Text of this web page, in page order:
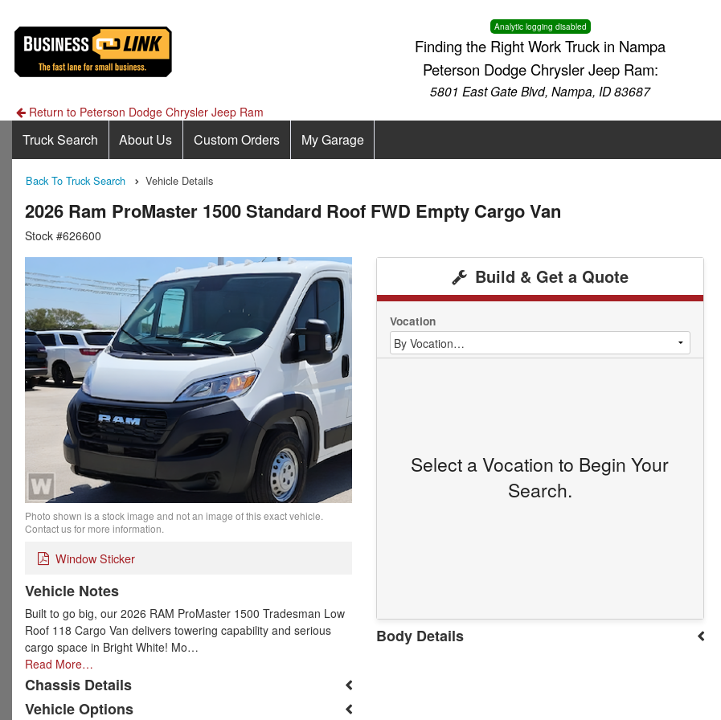
Analytic logging disabled
Finding the Right Work Truck in Nampa
Peterson Dodge Chrysler Jeep Ram:
5801 East Gate Blvd, Nampa, ID 83687
Return to Peterson Dodge Chrysler Jeep Ram
Truck Search About Us Custom Orders My Garage
Back To Truck Search Vehicle Details
2026 Ram ProMaster 1500 Standard Roof FWD Empty Cargo Van
Stock #626600
Photo shown is a stock image and not an image of this exact vehicle.
Contact us for more information.
Window Sticker
Vehicle Notes
Built to go big, our 2026 RAM ProMaster 1500 Tradesman Low
Roof 118 Cargo Van delivers towering capability and serious
cargo space in Bright White! Mo…
Read More…
Chassis Details
Vehicle Options
Build & Get a Quote
Vocation
Select a Vocation to Begin Your
Search.
Body Details